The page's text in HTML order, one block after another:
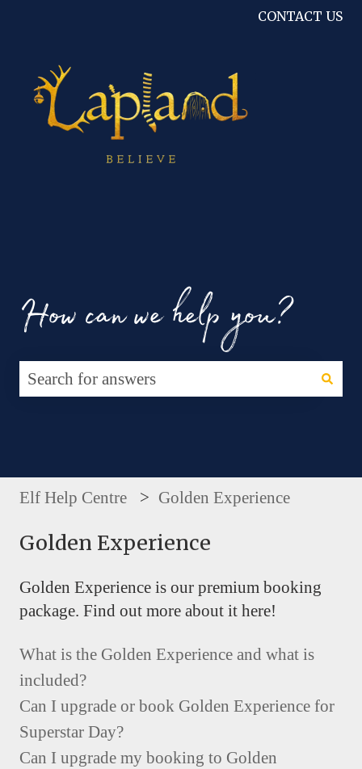
CONTACT US
How can we help you?
Elf Help Centre Golden Experience
Golden Experience
Golden Experience is our premium booking
package. Find out more about it here!
What is the Golden Experience and what is
included?
Can I upgrade or book Golden Experience for
Superstar Day?
Can I upgrade my booking to Golden